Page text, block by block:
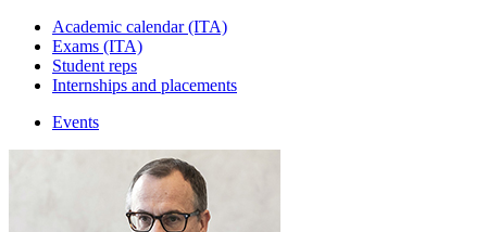
Academic calendar (ITA)
Exams (ITA)
Student reps
Internships and placements
Events